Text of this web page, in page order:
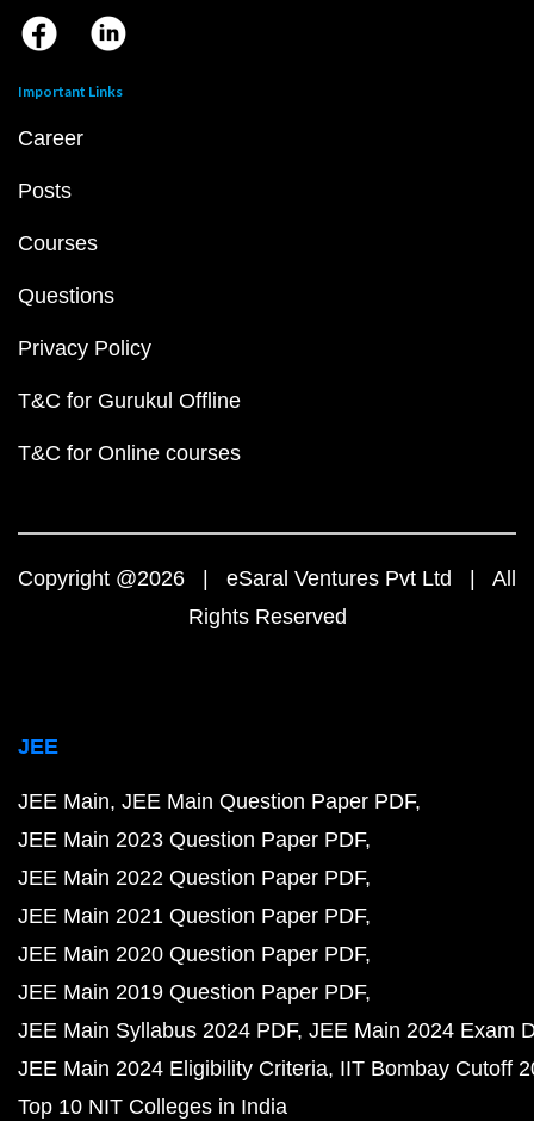
Important Links
Career
Posts
Courses
Questions
Privacy Policy
T&C for Gurukul Offline
T&C for Online courses
Copyright @2026 | eSaral Ventures Pvt Ltd | All
Rights Reserved
JEE
JEE Main JEE Main Question Paper PDF
JEE Main 2023 Question Paper PDF
JEE Main 2022 Question Paper PDF
JEE Main 2021 Question Paper PDF
JEE Main 2020 Question Paper PDF
JEE Main 2019 Question Paper PDF
JEE Main Syllabus 2024 PDF JEE Main 2024 Exam
JEE Main 2024 Eligibility Criteria IIT Bombay Cutoff
Top 10 NIT Colleges in India